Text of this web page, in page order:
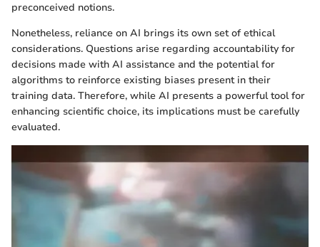
preconceived notions.
Nonetheless, reliance on AI brings its own set of ethical
considerations. Questions arise regarding accountability for
decisions made with AI assistance and the potential for
algorithms to reinforce existing biases present in their
training data. Therefore, while AI presents a powerful tool for
enhancing scientific choice, its implications must be carefully
evaluated.